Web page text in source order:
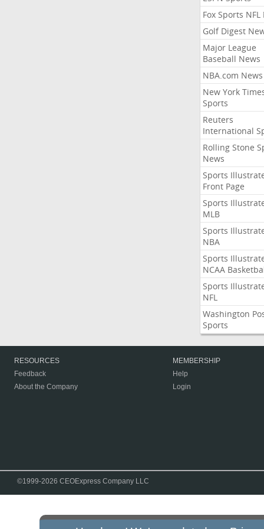
Fox Sports NFL
Golf Digest
Major League
Baseball News
NBA.com News
New York
Sports
Reuters
International
Rolling Stone
News
Sports
Front Page
Sports
MLB
Sports
NBA
Sports
NCAA
Sports
NFL
Washington
Sports
RESOURCES
Feedback
About the Company
MEMBERSHIP
Help
Login
©1999-2026 CEOExpress Company LLC